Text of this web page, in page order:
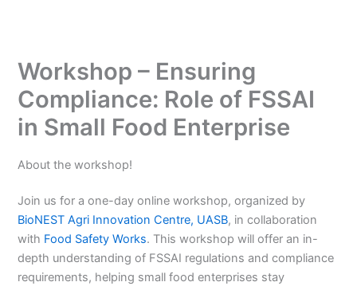
Workshop – Ensuring
Compliance: Role of FSSAI
in Small Food Enterprise
About the workshop!
Join us for a one-day online workshop, organized by
BioNEST Agri Innovation Centre, UASB, in collaboration
with Food Safety Works. This workshop will offer an in-
depth understanding of FSSAI regulations and compliance
requirements, helping small food enterprises stay